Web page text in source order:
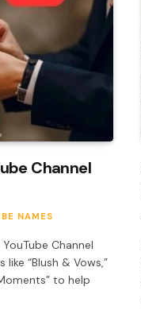
Channel
NAMES
Channel
“Blush & Vows,”
to help